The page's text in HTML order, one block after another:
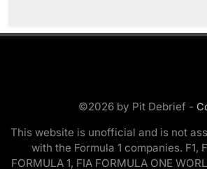
©2026 by Pit Debrief -
This website is unofficial and is not
with the Formula 1 companies. F1,
FORMULA 1, FIA FORMULA ONE